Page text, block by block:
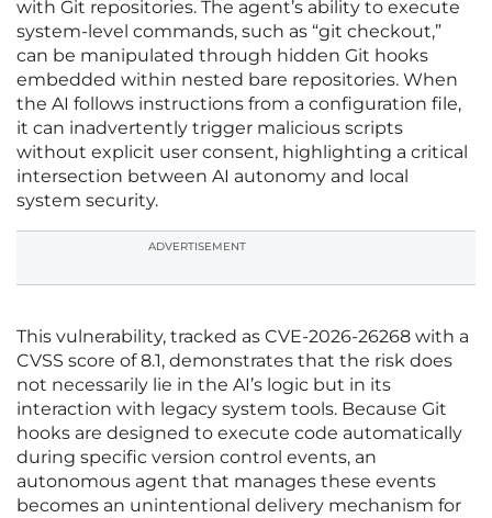
with Git repositories. The agent’s ability to execute
system-level commands, such as “git checkout,”
can be manipulated through hidden Git hooks
embedded within nested bare repositories. When
the AI follows instructions from a configuration file,
it can inadvertently trigger malicious scripts
without explicit user consent, highlighting a critical
intersection between AI autonomy and local
system security.
ADVERTISEMENT
This vulnerability, tracked as CVE-2026-26268 with a
CVSS score of 8.1, demonstrates that the risk does
not necessarily lie in the AI’s logic but in its
interaction with legacy system tools. Because Git
hooks are designed to execute code automatically
during specific version control events, an
autonomous agent that manages these events
becomes an unintentional delivery mechanism for